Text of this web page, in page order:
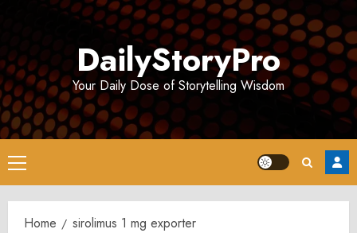
DailyStoryPro
Your Daily Dose of Storytelling Wisdom
Primary
Menu
Home sirolimus 1 mg exporter